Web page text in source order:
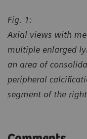
Fig. 1:
Axial views with
multiple enlarged
an area of
peripheral
segment of the